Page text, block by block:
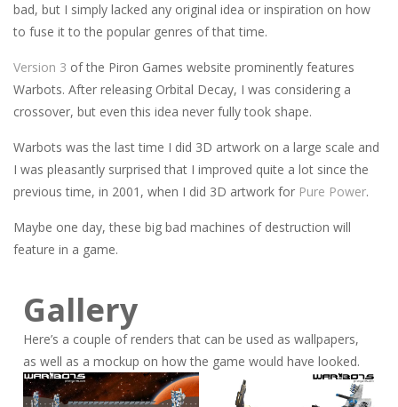
bad, but I simply lacked any original idea or inspiration on how
to fuse it to the popular genres of that time.
Version 3 of the Piron Games website prominently features
Warbots. After releasing Orbital Decay, I was considering a
crossover, but even this idea never fully took shape.
Warbots was the last time I did 3D artwork on a large scale and
I was pleasantly surprised that I improved quite a lot since the
previous time, in 2001, when I did 3D artwork for Pure Power.
Maybe one day, these big bad machines of destruction will
feature in a game.
Gallery
Here’s a couple of renders that can be used as wallpapers,
as well as a mockup on how the game would have looked.